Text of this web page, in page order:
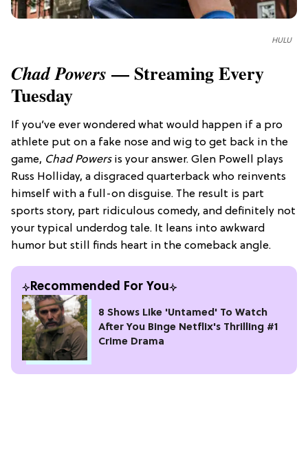
HULU
Chad Powers — Streaming Every
Tuesday
If you’ve ever wondered what would happen if a pro
athlete put on a fake nose and wig to get back in the
game, Chad Powersis your answer. Glen Powell plays
Russ Holliday, a disgraced quarterback who reinvents
himself with a full-on disguise. The result is part
sports story, part ridiculous comedy, and definitely not
your typical underdog tale. It leans into awkward
humor but still finds heart in the comeback angle.
Recommended For You
8 Shows Like 'Untamed' To Watch
After You Binge Netflix's Thrilling #1
Crime Drama